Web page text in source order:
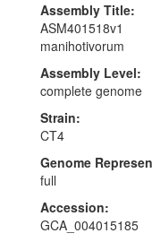
Assembly Title:
manihotivorum
Assembly Level:
complete genome
Strain:
CT4
Genome
full
Accession:
GCA_004015185